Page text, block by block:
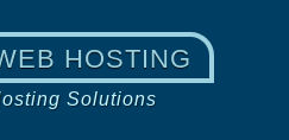
HOSTING
Solutions